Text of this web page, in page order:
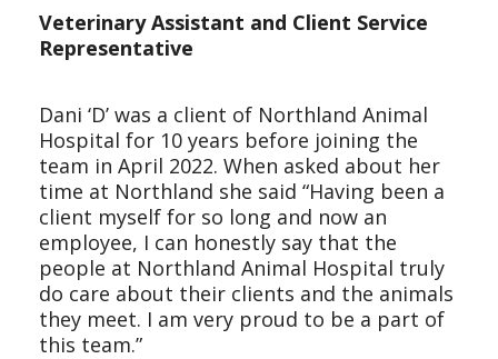
Veterinary Assistant and Client Service
Representative
Dani ‘D’ was a client of Northland Animal
Hospital for 10 years before joining the
team in April 2022. When asked about her
time at Northland she said “Having been a
client myself for so long and now an
employee, I can honestly say that the
people at Northland Animal Hospital truly
do care about their clients and the animals
they meet. I am very proud to be a part of
this team.”